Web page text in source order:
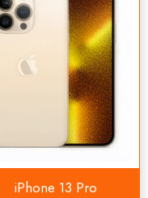
iPhone 13 Pro